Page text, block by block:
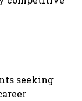
seeking